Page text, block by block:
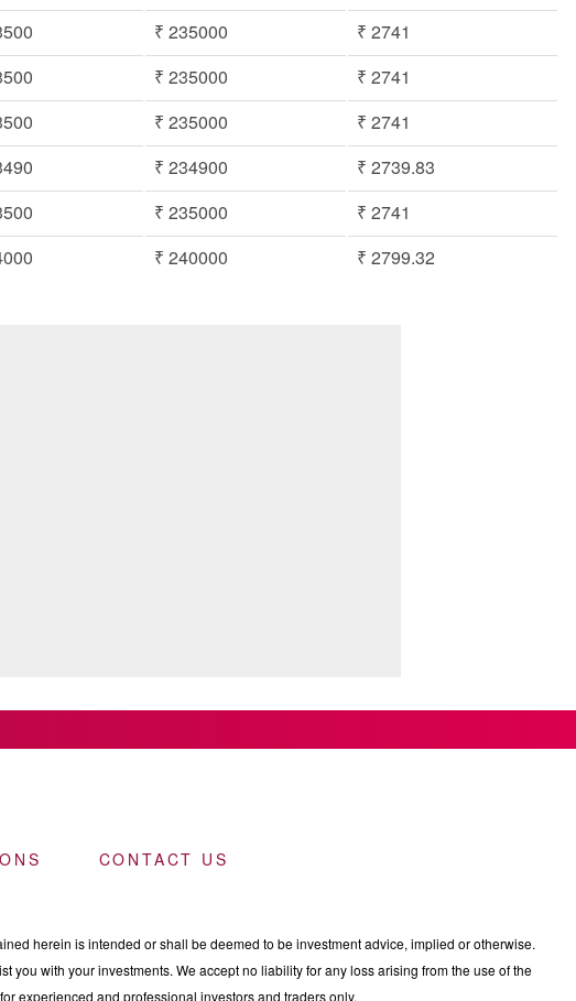
₹ 235000
₹ 2741
₹ 235000
₹ 2741
₹ 235000
₹ 2741
₹ 234900
₹ 2739.83
₹ 235000
₹ 2741
₹ 240000 ₹ 2799.32
CONTACT US
herein is intended or shall be deemed to be investment advice, implied or otherwise.
with your investments. We accept no liability for any loss arising from the use of the
experienced and professional investors and traders only.